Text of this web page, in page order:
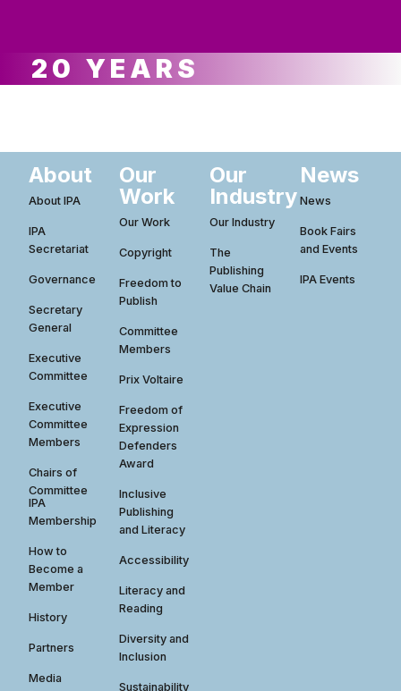
20 YEARS
About
About IPA
IPA
Secretariat
Governance
Secretary
General
Executive
Committee
Executive
Committee
Members
Chairs of
Committee
IPA
Membership
How to
Become a
Member
History
Partners
Media
Our
Work
Our Work
Copyright
Freedom to
Publish
Committee
Members
Prix Voltaire
Freedom of
Expression
Defenders
Award
Inclusive
Publishing
and Literacy
Accessibility
Literacy and
Reading
Diversity and
Inclusion
Sustainability
Our
Industry
Our Industry
The
Publishing
Value Chain
News
News
Book Fairs
and Events
IPA Events